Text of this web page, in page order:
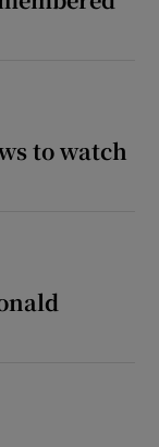
to watch